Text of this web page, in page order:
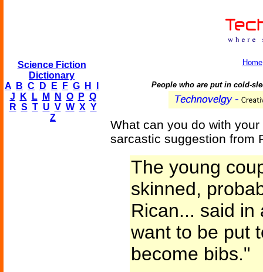
Science Fiction
Dictionary
A
B C D E F G H
J
K L M N O P Q
R S T U V W X Y
Z
Home
People who are put in cold-
What can you do with
sarcastic suggestion from
The young
skinned,
Rican... said in
want to be put
become bibs."